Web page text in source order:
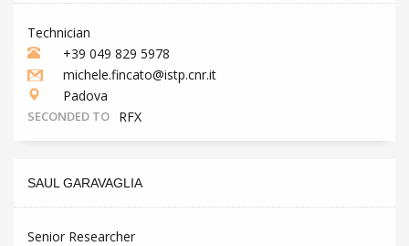
Technician
+39 049 829 5978
michele.fincato@istp.cnr.it
Padova
SECONDED TO RFX
SAUL GARAVAGLIA
Senior Researcher